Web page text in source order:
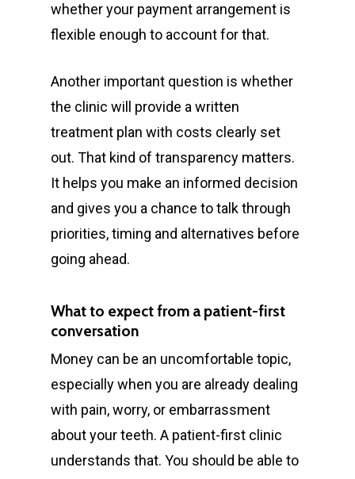
whether your payment arrangement is
flexible enough to account for that.
Another important question is whether
the clinic will provide a written
treatment plan with costs clearly set
out. That kind of transparency matters.
It helps you make an informed decision
and gives you a chance to talk through
priorities, timing and alternatives before
going ahead.
What to expect from a patient-first
conversation
Money can be an uncomfortable topic,
especially when you are already dealing
with pain, worry, or embarrassment
about your teeth. A patient-first clinic
understands that. You should be able to
General
Emergency Dentist
Childrens Dentist
Cosmetic
Teeth Whitening
Orthodontics